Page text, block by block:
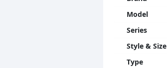
Model
Series
Style & Size
Type